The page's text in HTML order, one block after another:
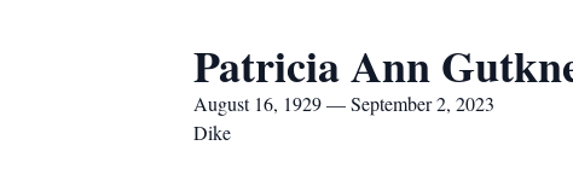
Patricia Ann
August 16, 1929 — September 2, 2023
Dike